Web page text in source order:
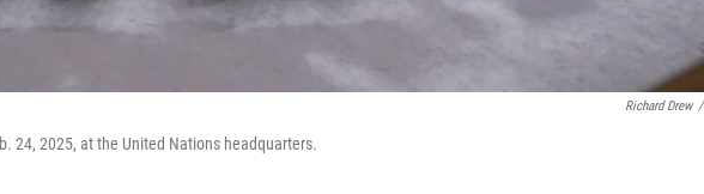
Richard Drew /
24, 2025, at the United Nations headquarters.